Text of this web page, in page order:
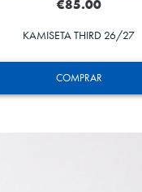
COMPRAR
€85.00
KAMISETA THIRD 26/27